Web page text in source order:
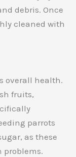
debris. Once
cleaned with
overall health.
fruits,
parrots
as these
problems.